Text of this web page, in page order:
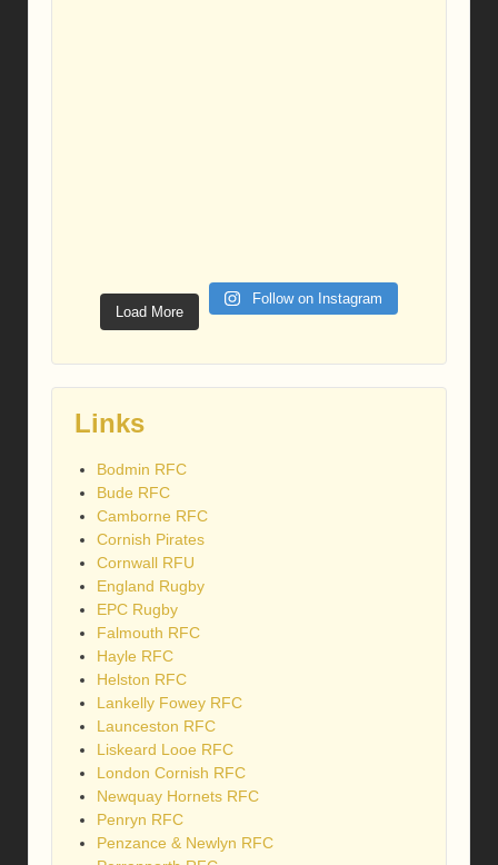
Load More
Follow on Instagram
Links
Bodmin RFC
Bude RFC
Camborne RFC
Cornish Pirates
Cornwall RFU
England Rugby
EPC Rugby
Falmouth RFC
Hayle RFC
Helston RFC
Lankelly Fowey RFC
Launceston RFC
Liskeard Looe RFC
London Cornish RFC
Newquay Hornets RFC
Penryn RFC
Penzance & Newlyn RFC